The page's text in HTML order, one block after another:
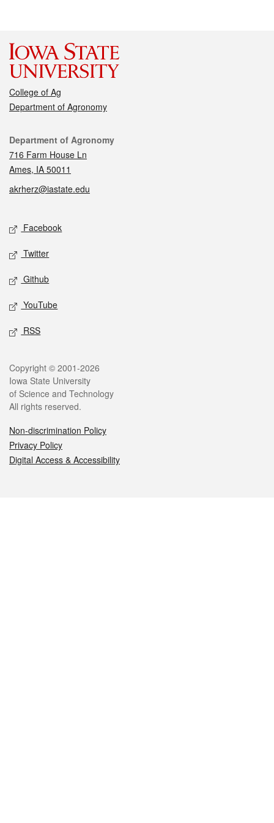
College of Ag
Department of Agronomy
Contact
Department of Agronomy
716 Farm House Ln
Ames, IA 50011
akrherz@iastate.edu
Social media
Facebook
Twitter
Github
YouTube
RSS
Legal
Copyright © 2001-2026
Iowa State University
of Science and Technology
All rights reserved.
Non-discrimination Policy
Privacy Policy
Digital Access & Accessibility